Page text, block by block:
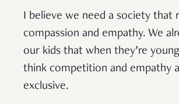
I believe we need a society that
compassion and empathy. We
our kids that when they’re
think competition and empathy
exclusive.